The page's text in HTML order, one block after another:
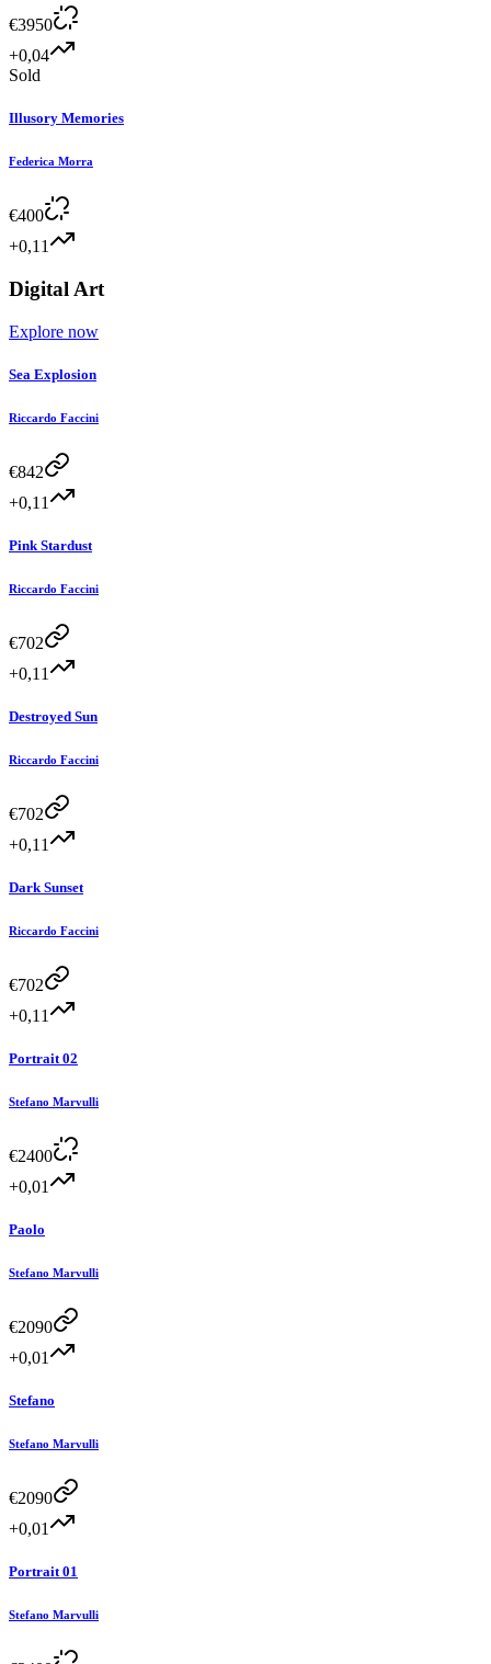
€3950
+0,04
Sold
Illusory Memories
Federica Morra
€400
+0,11
Digital Art
Explore now
Sea Explosion
Riccardo Faccini
€842
+0,11
Pink Stardust
Riccardo Faccini
€702
+0,11
Destroyed Sun
Riccardo Faccini
€702
+0,11
Dark Sunset
Riccardo Faccini
€702
+0,11
Portrait 02
Stefano Marvulli
€2400
+0,01
Paolo
Stefano Marvulli
€2090
+0,01
Stefano
Stefano Marvulli
€2090
+0,01
Portrait 01
Stefano Marvulli